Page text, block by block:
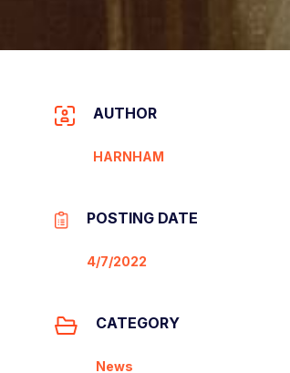
AUTHOR
HARNHAM
POSTING DATE
4/7/2022
CATEGORY
News